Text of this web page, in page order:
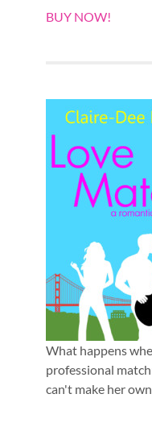
BUY NOW!
What happens
professional
can't make her